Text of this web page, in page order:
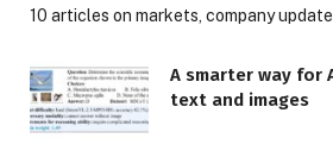
10 articles on markets, company
A smarter way for
text and images